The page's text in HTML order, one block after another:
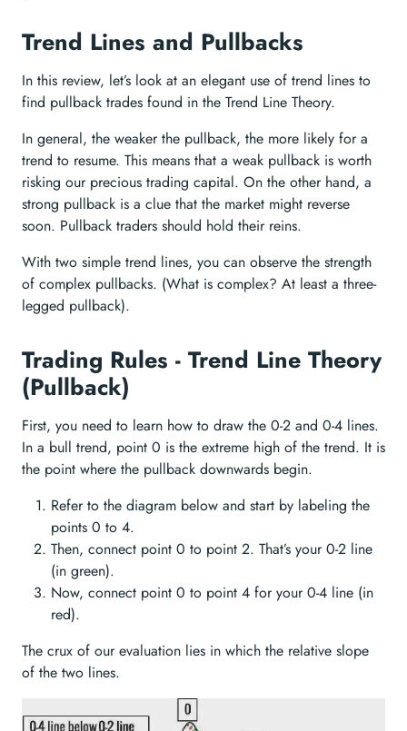
Trend Lines and Pullbacks
In this review, let’s look at an elegant use of trend lines to
find pullback trades found in the Trend Line Theory.
In general, the weaker the pullback, the more likely for a
trend to resume. This means that a weak pullback is worth
risking our precious trading capital. On the other hand, a
strong pullback is a clue that the market might reverse
soon. Pullback traders should hold their reins.
With two simple trend lines, you can observe the strength
of complex pullbacks. (What is complex? At least a three-
legged pullback).
Trading Rules - Trend Line Theory
(Pullback)
First, you need to learn how to draw the 0-2 and 0-4 lines.
In a bull trend, point 0 is the extreme high of the trend. It is
the point where the pullback downwards begin.
Refer to the diagram below and start by labeling the
points 0 to 4.
Then, connect point 0 to point 2. That’s your 0-2 line
(in green).
Now, connect point 0 to point 4 for your 0-4 line (in
red).
The crux of our evaluation lies in which the relative slope
of the two lines.